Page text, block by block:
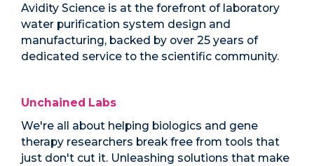
Avidity Science is at the forefront of laboratory
water purification system design and
manufacturing, backed by over 25 years of
dedicated service to the scientific community.
Unchained Labs
We're all about helping biologics and gene
therapy researchers break free from tools that
just don't cut it. Unleashing solutions that make